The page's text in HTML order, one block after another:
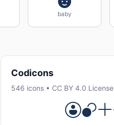
baby
Codicons
546 icons • CC BY 4.0 License